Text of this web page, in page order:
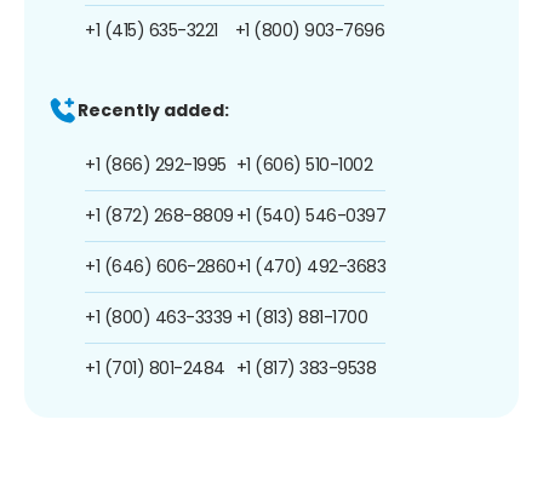
+1 (415) 635-3221 +1 (800) 903-7696
Recently added:
+1 (866) 292-1995
+1 (872) 268-8809
+1 (646) 606-2860
+1 (800) 463-3339
+1 (701) 801-2484
+1 (606) 510-1002
+1 (540) 546-0397
+1 (470) 492-3683
+1 (813) 881-1700
+1 (817) 383-9538